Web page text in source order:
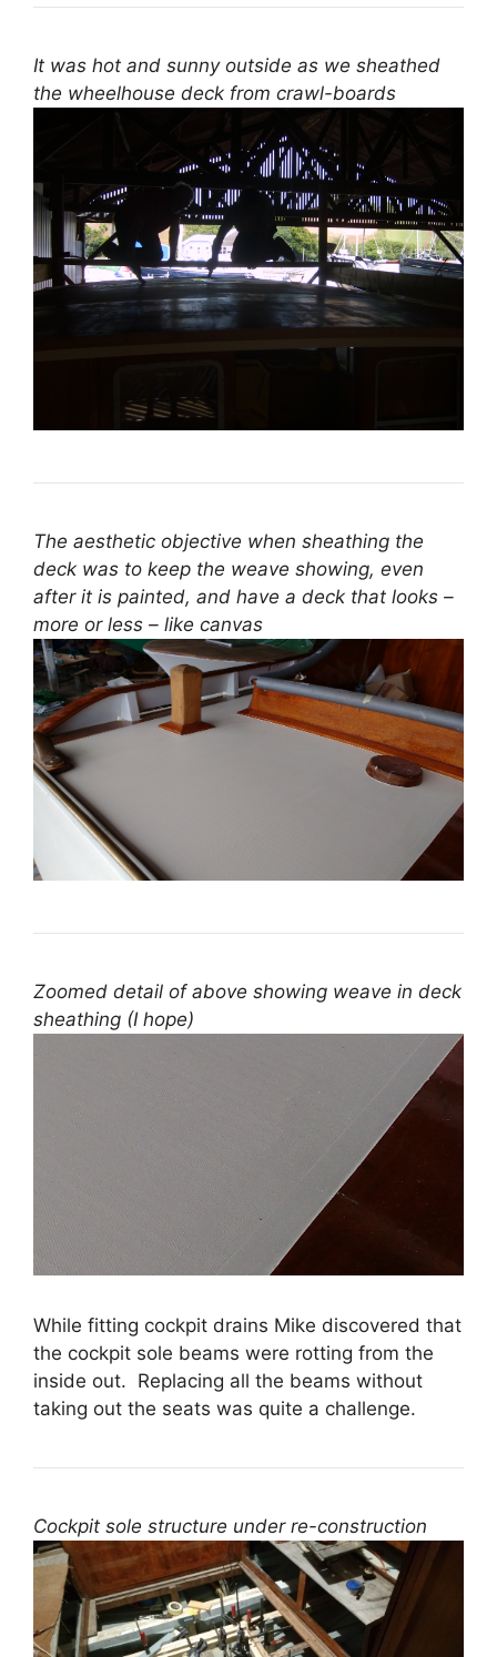
It was hot and sunny outside as we sheathed
the wheelhouse deck from crawl-boards
The aesthetic objective when sheathing the
deck was to keep the weave showing, even
after it is painted, and have a deck that looks –
more or less – like canvas
Zoomed detail of above showing weave in deck
sheathing (I hope)
While fitting cockpit drains Mike discovered that
the cockpit sole beams were rotting from the
inside out. Replacing all the beams without
taking out the seats was quite a challenge.
Cockpit sole structure under re-construction